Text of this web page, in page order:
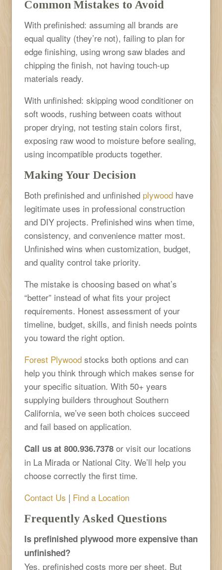
Common Mistakes to Avoid
With prefinished: assuming all brands are
equal quality (they’re not), failing to plan for
edge finishing, using wrong saw blades and
chipping the finish, not having touch-up
materials ready.
With unfinished: skipping wood conditioner on
soft woods, rushing between coats without
proper drying, not testing stain colors first,
exposing raw wood to moisture before sealing,
using incompatible products together.
Making Your Decision
Both prefinished and unfinished plywood have
legitimate uses in professional construction
and DIY projects. Prefinished wins when time,
consistency, and convenience matter most.
Unfinished wins when customization, budget,
and quality control take priority.
The mistake is choosing based on what’s
“better” instead of what fits your project
requirements. Honest assessment of your
timeline, budget, skills, and finish needs points
you toward the right option.
Forest Plywood stocks both options and can
help you think through which makes sense for
your specific situation. With 50+ years
supplying builders throughout Southern
California, we’ve seen both choices succeed
and fail based on application.
Call us at 800.936.7378 or visit our locations
in La Mirada or National City. We’ll help you
choose correctly the first time.
Contact Us | Find a Location
Frequently Asked Questions
Is prefinished plywood more expensive than
unfinished?
Yes, prefinished costs more per sheet. But